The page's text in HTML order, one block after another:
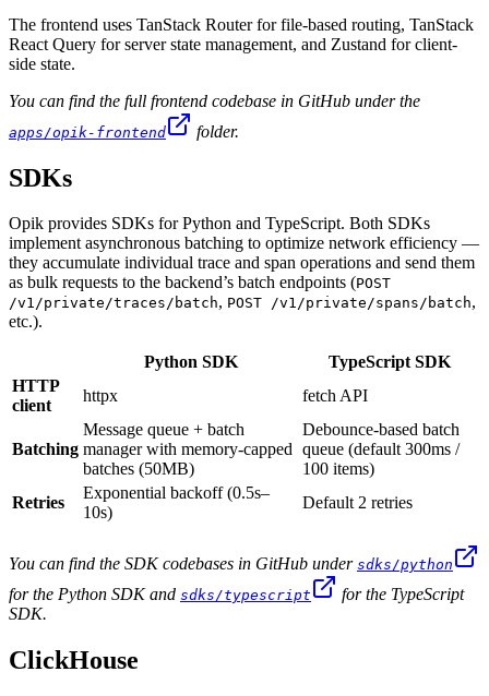
The frontend uses TanStack Router for file-based routing, TanStack
React Query for server state management, and Zustand for client-
side state.
You can find the full frontend codebase in GitHub under the
apps/opik-frontend folder.
SDKs
Opik provides SDKs for Python and TypeScript. Both SDKs
implement asynchronous batching to optimize network efficiency —
they accumulate individual trace and span operations and send them
as bulk requests to the backend’s batch endpoints (POST
/v1/private/traces/batch, POST /v1/private/spans/batch,
etc.).
Python SDK
TypeScript SDK
HTTP
client
httpx fetch API
Batching
Message queue + batch
manager with memory-capped
batches (50MB)
Debounce-based batch
queue (default 300ms /
100 items)
Retries
Exponential backoff (0.5s–
10s)
Default 2 retries
You can find the SDK codebases in GitHub under sdks/python
for the Python SDK and sdks/typescript
for the TypeScript
SDK.
ClickHouse